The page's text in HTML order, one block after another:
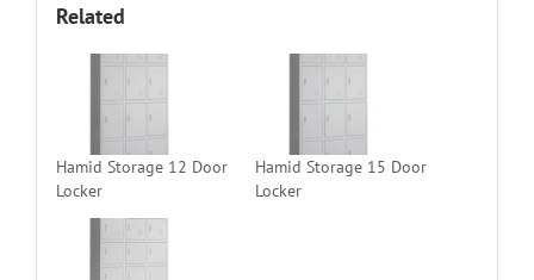
Related
Hamid Storage 12 Door
Locker
Hamid Storage 15 Door
Locker